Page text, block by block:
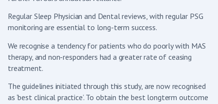
Regular Sleep Physician and Dental reviews, with regular PSG
monitoring are essential to long-term success.
We recognise a tendency for patients who do poorly with MAS
therapy, and non-responders had a greater rate of ceasing
treatment.
The guidelines initiated through this study, are now recognised
as ‘best clinical practice’. To obtain the best longterm outcome